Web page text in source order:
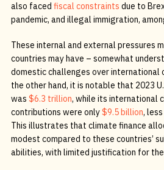
also faced fiscal constraints due to
pandemic, and illegal immigration,
These internal and external pressures
countries may have – somewhat
domestic challenges over international
the other hand, it is notable that 2023
was $6.3 trillion, while its international
contributions were only$9.5 billion,
This illustrates that climate finance
modest compared to these countries’
abilities, with limited justification for